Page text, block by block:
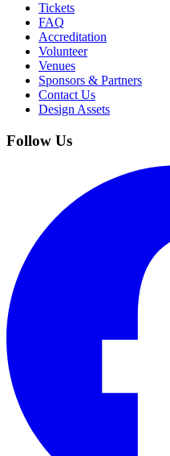
Tickets
FAQ
Accreditation
Volunteer
Venues
Sponsors & Partners
Contact Us
Design Assets
Follow Us